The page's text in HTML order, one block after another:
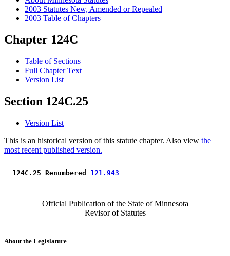
2003 Statutes New, Amended or Repealed
2003 Table of Chapters
Chapter 124C
Table of Sections
Full Chapter Text
Version List
Section 124C.25
Version List
This is an historical version of this statute chapter. Also view the
most recent published version.
124C.25 Renumbered 121.943
Official Publication of the State of Minnesota
Revisor of Statutes
About the Legislature